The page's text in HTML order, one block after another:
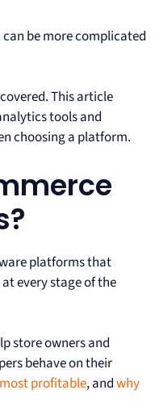
be more complicated
This article
tools and
choosing a platform.
platforms that
every stage of the
store owners and
behave on their
profitable, andwhy